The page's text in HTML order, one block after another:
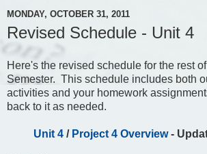
MONDAY, OCTOBER 31, 2011
Revised Schedule - Unit 4
Here's the revised schedule for the rest
Semester. This schedule includes both
activities and your homework
back to it as needed.
Unit 4/ Project 4 Overview-